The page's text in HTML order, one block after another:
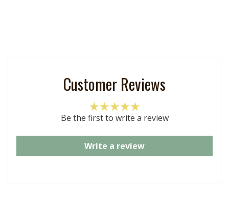
Customer Reviews
Be the first to write a review
Write a review